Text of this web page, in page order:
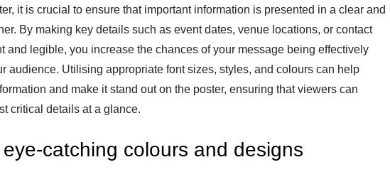
it is crucial to ensure that important information is presented in a clear and
By making key details such as event dates, venue locations, or contact
and legible, you increase the chances of your message being effectively
audience. Utilising appropriate font sizes, styles, and colours can help
and make it stand out on the poster, ensuring that viewers can
critical details at a glance.
catching colours and designs